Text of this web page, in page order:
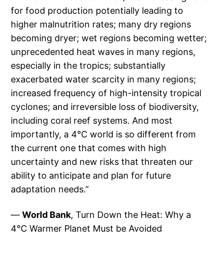
for food production potentially leading to
higher malnutrition rates; many dry regions
becoming dryer; wet regions becoming wetter;
unprecedented heat waves in many regions,
especially in the tropics; substantially
exacerbated water scarcity in many regions;
increased frequency of high-intensity tropical
cyclones; and irreversible loss of biodiversity,
including coral reef systems. And most
importantly, a 4°C world is so different from
the current one that comes with high
uncertainty and new risks that threaten our
ability to anticipate and plan for future
adaptation needs.”
—World Bank, Turn Down the Heat: Why a
4°C Warmer Planet Must be Avoided